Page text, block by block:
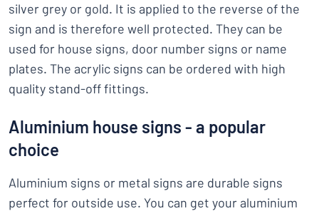
silver grey or gold. It is applied to the reverse of the
sign and is therefore well protected. They can be
used for house signs, door number signs or name
plates. The acrylic signs can be ordered with high
quality stand-off fittings.
Aluminium house signs - a popular
choice
Aluminium signs or metal signs are durable signs
perfect for outside use. You can get your aluminium